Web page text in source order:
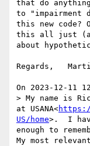
that do
to "impairment
this new code?
this all just (at
about
Regards,
On 2023-12-11
> My name is
at USANA<https://
US/home>.  I
enough to
My most